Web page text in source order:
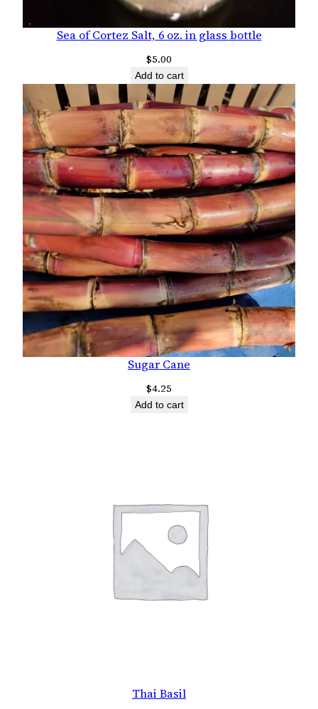
Sea of Cortez Salt, 6 oz. in glass bottle
$5.00
Add to cart
Sugar Cane
$4.25
Add to cart
Thai Basil